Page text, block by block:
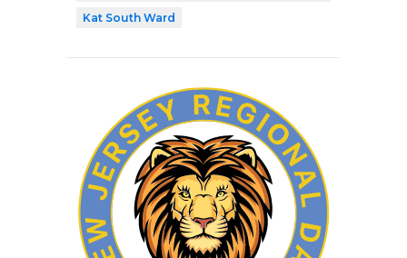
Kat South Ward